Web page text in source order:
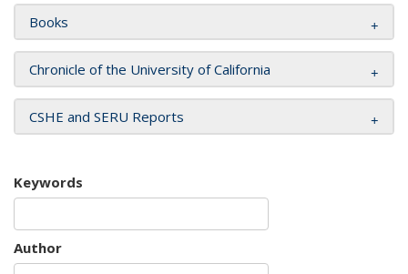
Books
Chronicle of the University of California
CSHE and SERU Reports
Keywords
Author